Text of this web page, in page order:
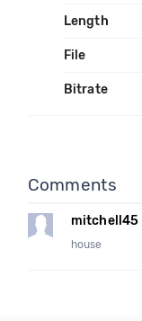
Length
File
Bitrate
Comments
mitchell45
house